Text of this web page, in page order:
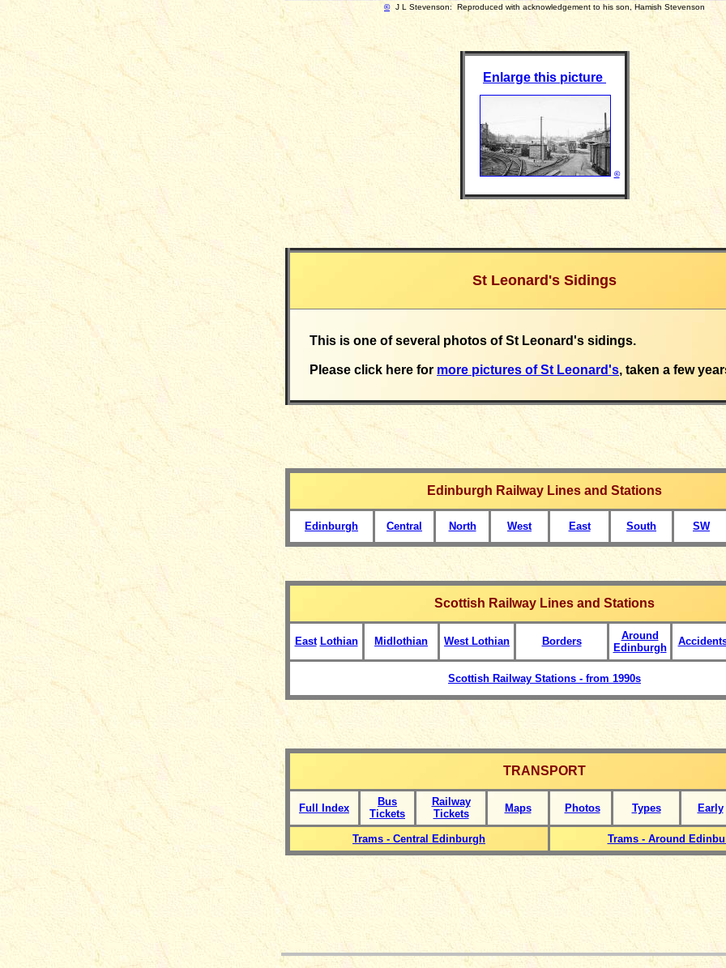
© J L Stevenson: Reproduced with acknowledgement to his son, Hamish Stevenson
Enlarge this picture
©
St Leonard's Sidings
This is one of several photos of St Leonard's sidings.
Please click here for more pictures of St Leonard's, taken a few
Edinburgh Railway Lines and Stations
Edinburgh Central North West East South SW
Scottish Railway Lines and Stations
East Lothian Midlothian West Lothian Borders
Around
Edinburgh
Scottish Railway Stations - from 1990s
TRANSPORT
Full Index
Bus
Tickets
Railway
Tickets
Maps Photos Types Early
Trams - Central Edinburgh Trams - Around